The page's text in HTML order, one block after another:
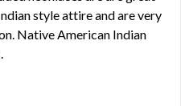
style attire and are very
Native American Indian